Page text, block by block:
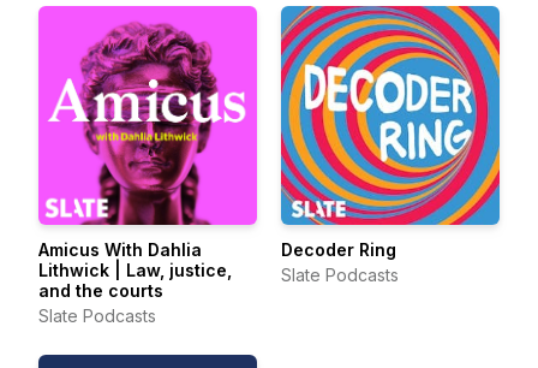
Amicus With Dahlia
Lithwick | Law, justice,
and the courts
Slate Podcasts
Decoder Ring
Slate Podcasts